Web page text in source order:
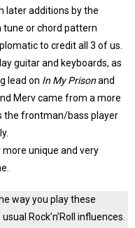
later additions by the
tune or chord pattern
to credit all 3 of us.
guitar and keyboards, as
lead on In My Prisonand
Merv came from a more
the frontman/bass player
unique and very
way you play these
Rock’n’Roll influences.